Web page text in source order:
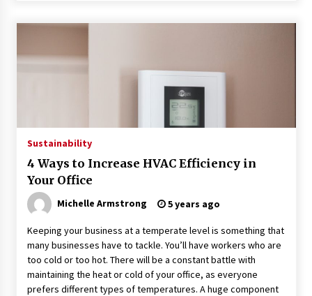
Sustainability
4 Ways to Increase HVAC Efficiency in
Your Office
Michelle Armstrong 5 years ago
Keeping your business at a temperate level is something that
many businesses have to tackle. You’ll have workers who are
too cold or too hot. There will be a constant battle with
maintaining the heat or cold of your office, as everyone
prefers different types of temperatures. A huge component